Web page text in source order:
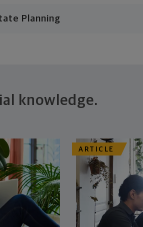
Planning
knowledge.
ARTICLE